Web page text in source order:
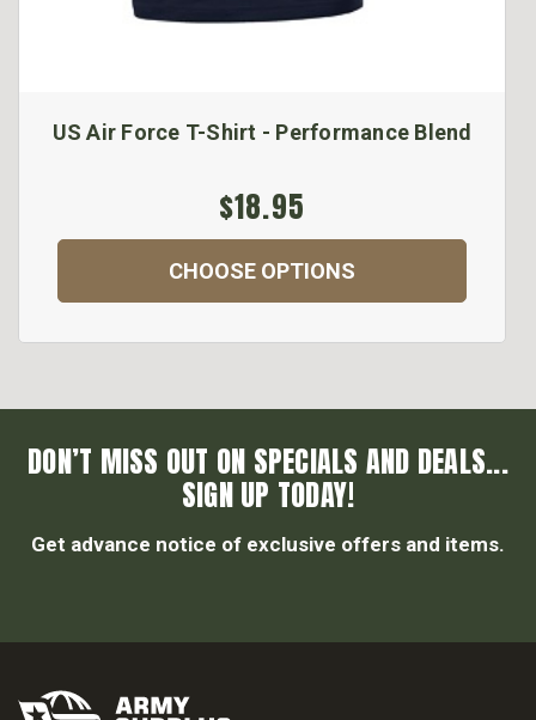
US Air Force T-Shirt - Performance Blend
$18.95
CHOOSE OPTIONS
DON’T MISS OUT ON SPECIALS AND DEALS...
SIGN UP TODAY!
Get advance notice of exclusive offers and items.